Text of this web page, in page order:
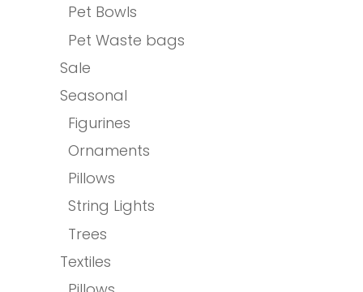
Pet Bowls
Pet Waste bags
Sale
Seasonal
Figurines
Ornaments
Pillows
String Lights
Trees
Textiles